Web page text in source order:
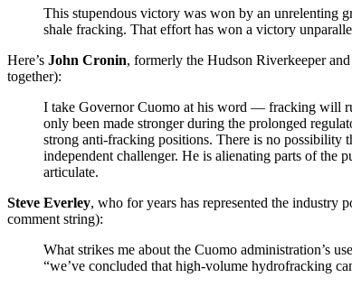
This stupendous victory was won by an unrelenting
shale fracking. That effort has won a victory
Here’s John Cronin, formerly the Hudson Riverkeeper
together):
I take Governor Cuomo at his word — fracking will
only been made stronger during the prolonged
strong anti-fracking positions. There is no possibility
independent challenger. He is alienating parts of the
articulate.
Steve Everley, who for years has represented the industry
comment string):
What strikes me about the Cuomo administration’s
“we’ve concluded that high-volume hydrofracking